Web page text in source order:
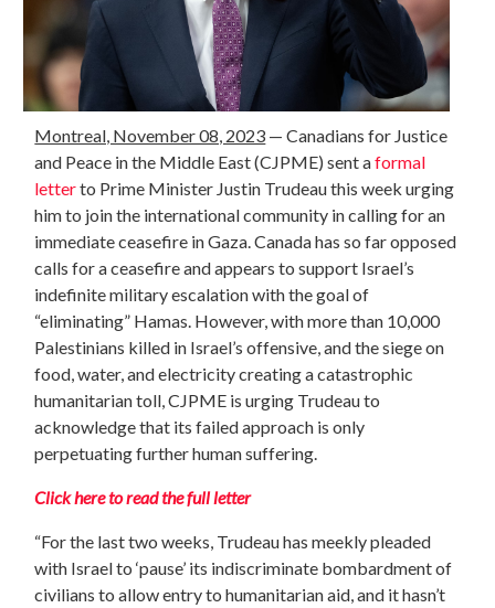
Montreal, November 08, 2023 — Canadians for Justice
and Peace in the Middle East (CJPME) sent aformal
letterto Prime Minister Justin Trudeau this week urging
him to jointhe international community in calling for an
immediate ceasefire in Gaza. Canada has so far opposed
calls for a ceasefire and appears to support Israel’s
indefinite military escalation with the goal of
“eliminating” Hamas. However, with more than 10,000
Palestinians killed in Israel’s offensive, and the siege on
food, water, and electricity creating a catastrophic
humanitarian toll,CJPME is urging Trudeau to
acknowledge that its failed approach is only
perpetuating further human suffering.
Click here to read the full letter
“For the last two weeks, Trudeau has meekly pleaded
with Israel to ‘pause’ its indiscriminate bombardment of
civilians to allow entry to humanitarian aid, and it hasn’t